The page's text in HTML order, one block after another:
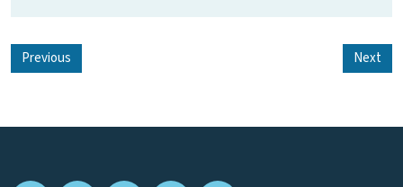
Previous Next